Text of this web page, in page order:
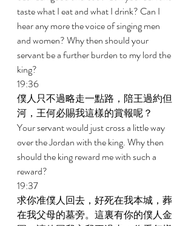
taste what I eat and what I drink? Can I
hear any more the voice of singing men
and women? Why then should your
servant be a further burden to my lord the
king?
19:36
僕人只不過略走一點路，陪王過約但
河，王何必賜我這樣的賞報呢？
Your servant would just cross a little way
over the Jordan with the king. Why then
should the king reward me with such a
reward?
19:37
求你准僕人回去，好死在我本城，葬
在我父母的墓旁。這裏有你的僕人金